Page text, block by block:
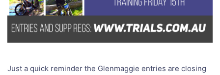
Just a quick reminder the Glenmaggie entries are closing